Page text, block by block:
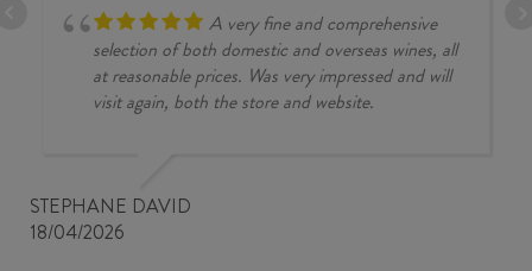
A very fine and comprehensive
selection of both domestic and overseas wines, all
at reasonable prices. Was very impressed and will
visit again, both the store and website.
STEPHANE DAVID
18/04/2026